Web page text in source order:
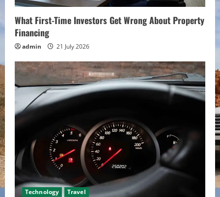
What First-Time Investors Get Wrong About Property
Financing
admin 21 July 2026
Technology Travel